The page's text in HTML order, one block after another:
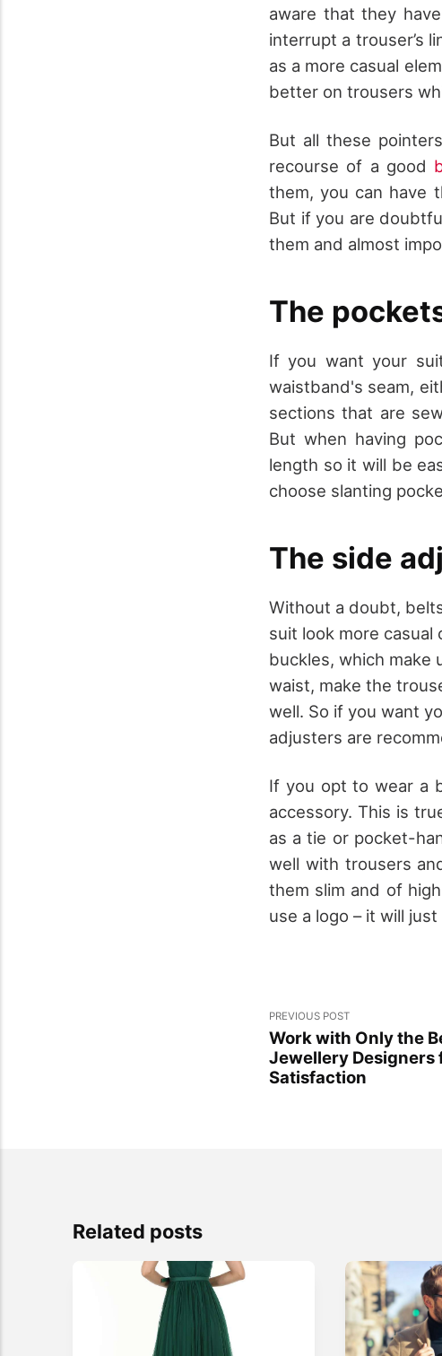
aware that they
interrupt a trouser’s
as a more casual
better on trousers
But all these
recourse of a good
them, you can have
But if you are
them and almost
The
If you want your
waistband's seam,
sections that are
But when having
length so it will be
choose slanting
The side
Without a doubt,
suit look more
buckles, which make
waist, make the
well. So if you want
adjusters are
If you opt to wear a
accessory. This is
as a tie or pocket-
well with trousers
them slim and of
use a logo – it will
PREVIOUS POST
Work with Only the
Jewellery Designers
Satisfaction
Related posts